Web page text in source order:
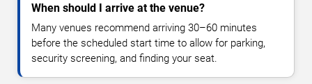
When should I arrive at the venue?
Many venues recommend arriving 30–60 minutes
before the scheduled start time to allow for parking,
security screening, and finding your seat.